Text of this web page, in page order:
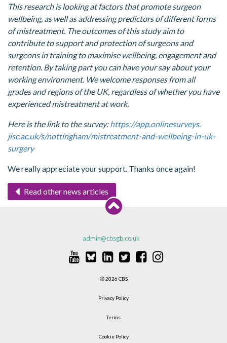
This research is looking at factors that promote surgeon
wellbeing, as well as addressing predictors of different forms
of mistreatment. The outcomes of this study aim to
contribute to support and protection of surgeons and
surgeons in training to maximise wellbeing, engagement and
retention. By taking part you can have your say about your
working environment. We welcome responses from all
grades and regions of the UK, regardless of whether you have
experienced mistreatment at work.
Here is the link to the survey:https://app.onlinesurveys.
jisc.ac.uk/s/nottingham/mistreatment-and-wellbeing-in-uk-
surgery
We really appreciate your support. Thanks once again!
Read other news articles
admin@cbsgb.co.uk
2026 CBS
Privacy Policy
Terms
Cookie Policy